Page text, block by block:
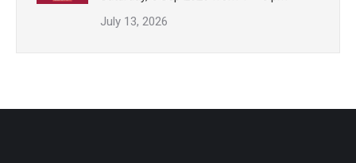
July 13, 2026